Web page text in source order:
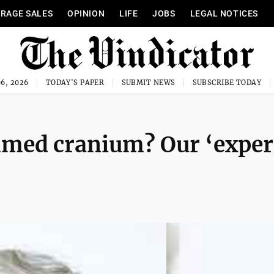
SALES OPINION LIFE JOBS LEGAL NOTICES
2026 TODAY'S PAPER SUBMIT NEWS SUBSCRIBE TODAY
cranium? Our